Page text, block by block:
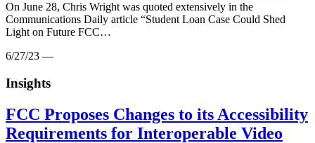
On June 28, Chris Wright was quoted extensively in the
Communications Daily article “Student Loan Case Could Shed
Light on Future FCC…
6/27/23 —
Insights
FCC Proposes Changes to its Accessibility
Requirements for Interoperable Video